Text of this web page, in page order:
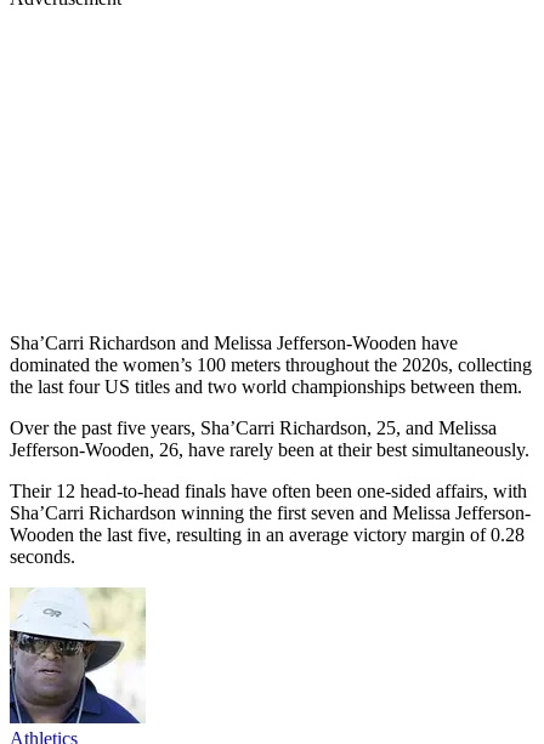
Sha’Carri Richardson and Melissa Jefferson-Wooden have
dominated the women’s 100 meters throughout the 2020s, collecting
the last four US titles and two world championships between them.
Over the past five years, Sha’Carri Richardson, 25, and Melissa
Jefferson-Wooden, 26, have rarely been at their best simultaneously.
Their 12 head-to-head finals have often been one-sided affairs, with
Sha’Carri Richardson winning the first seven and Melissa Jefferson-
Wooden the last five, resulting in an average victory margin of 0.28
seconds.
Athletics